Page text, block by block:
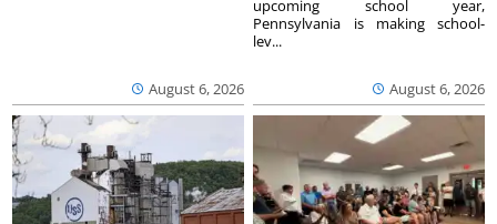
August 6, 2026 August 6, 2026
upcoming school year,
Pennsylvania is making school-
lev...